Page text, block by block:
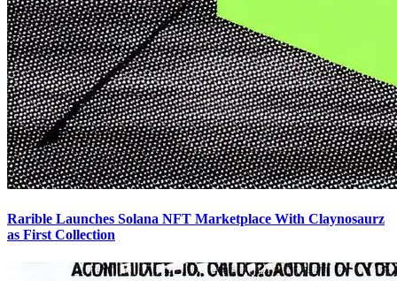
Rarible Launches Solana NFT Marketplace With Claynosaurz
as First Collection